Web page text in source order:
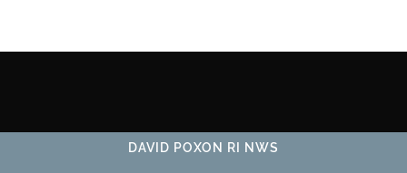
DAVID POXON RI NWS